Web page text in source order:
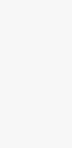
–
For industry
casino market,
mere revenue
Today, a